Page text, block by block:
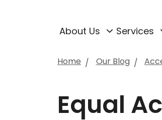
About Us Services
Home Our Blog
Equal